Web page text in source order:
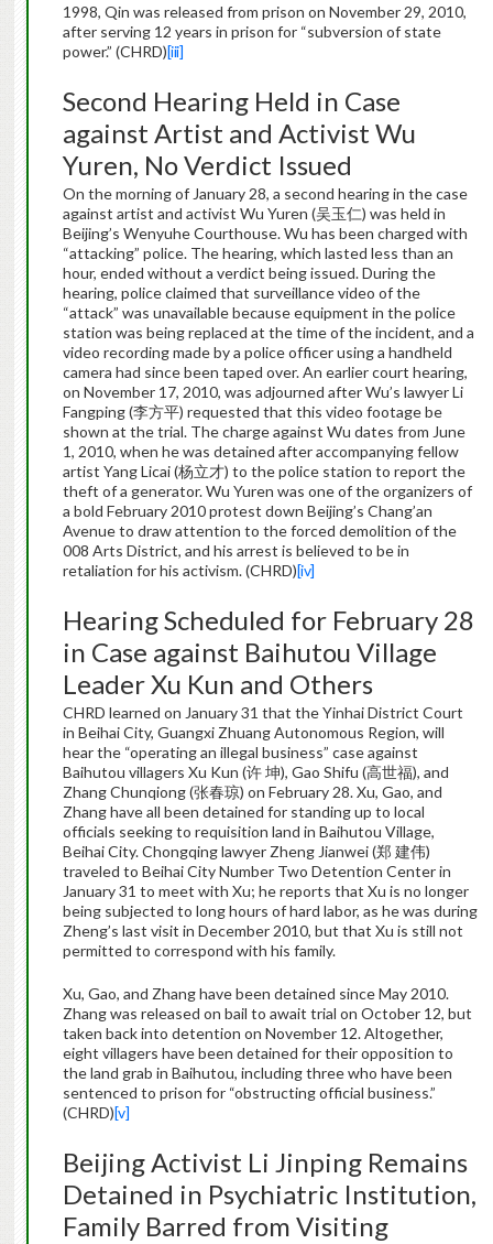
1998, Qin was released from prison on November 29, 2010,
after serving 12 years in prison for “subversion of state
power.” (CHRD)[iii]
Second Hearing Held in Case
against Artist and Activist Wu
Yuren, No Verdict Issued
On the morning of January 28, a second hearing in the case
against artist and activist Wu Yuren (吴玉仁) was held in
Beijing’s Wenyuhe Courthouse. Wu has been charged with
“attacking” police. The hearing, which lasted less than an
hour, ended without a verdict being issued. During the
hearing, police claimed that surveillance video of the
“attack” was unavailable because equipment in the police
station was being replaced at the time of the incident, and a
video recording made by a police officer using a handheld
camera had since been taped over. An earlier court hearing,
on November 17, 2010, was adjourned after Wu’s lawyer Li
Fangping (李方平) requested that this video footage be
shown at the trial. The charge against Wu dates from June
1, 2010, when he was detained after accompanying fellow
artist Yang Licai (杨立才) to the police station to report the
theft of a generator. Wu Yuren was one of the organizers of
a bold February 2010 protest down Beijing’s Chang’an
Avenue to draw attention to the forced demolition of the
008 Arts District, and his arrest is believed to be in
retaliation for his activism. (CHRD)[iv]
Hearing Scheduled for February 28
in Case against Baihutou Village
Leader Xu Kun and Others
CHRD learned on January 31 that the Yinhai District Court
in Beihai City, Guangxi Zhuang Autonomous Region, will
hear the “operating an illegal business” case against
Baihutou villagers Xu Kun (许 坤), Gao Shifu (高世福), and
Zhang Chunqiong (张春琼) on February 28. Xu, Gao, and
Zhang have all been detained for standing up to local
officials seeking to requisition land in Baihutou Village,
Beihai City. Chongqing lawyer Zheng Jianwei (郑 建伟)
traveled to Beihai City Number Two Detention Center in
January 31 to meet with Xu; he reports that Xu is no longer
being subjected to long hours of hard labor, as he was during
Zheng’s last visit in December 2010, but that Xu is still not
permitted to correspond with his family.
Xu, Gao, and Zhang have been detained since May 2010.
Zhang was released on bail to await trial on October 12, but
taken back into detention on November 12. Altogether,
eight villagers have been detained for their opposition to
the land grab in Baihutou, including three who have been
sentenced to prison for “obstructing official business.”
(CHRD)[v]
Beijing Activist Li Jinping Remains
Detained in Psychiatric Institution,
Family Barred from Visiting